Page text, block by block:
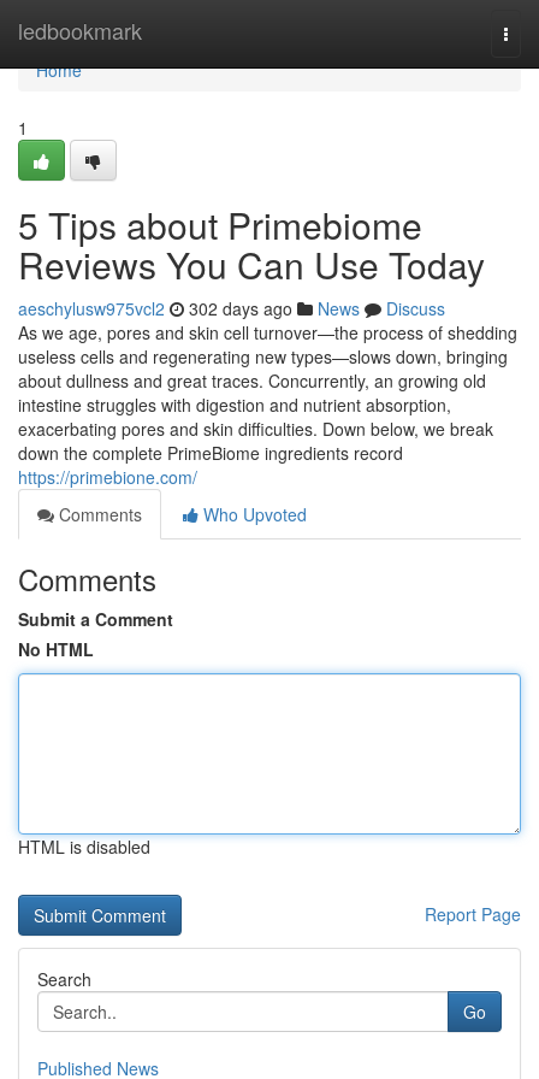
ledbookmark
Home
Home
1
5 Tips about Primebiome
Reviews You Can Use Today
aeschylusw975vcl2 302 days ago News
Discuss
As we age, pores and skin cell turnover—the process of shedding
useless cells and regenerating new types—slows down, bringing
about dullness and great traces. Concurrently, an growing old
intestine struggles with digestion and nutrient absorption,
exacerbating pores and skin difficulties. Down below, we break
down the complete PrimeBiome ingredients record
https://primebione.com/
Comments
Who Upvoted
Comments
Submit a Comment
No HTML
HTML is disabled
Report Page
Search
Go
Published News